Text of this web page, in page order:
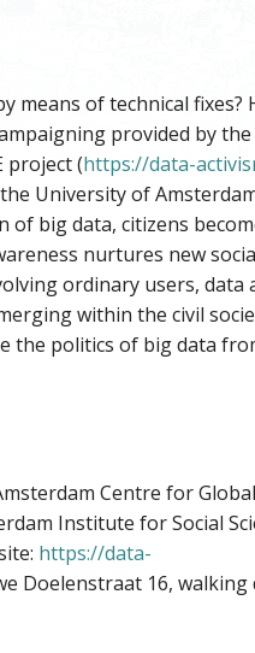
of technical fixes?
provided by
project (https://data-
University of
of big data, citizens
nurtures new
ordinary users, data
within the civil
the politics of big data
Centre for
Institute for Social
https://data-
Doelenstraat 16, walking